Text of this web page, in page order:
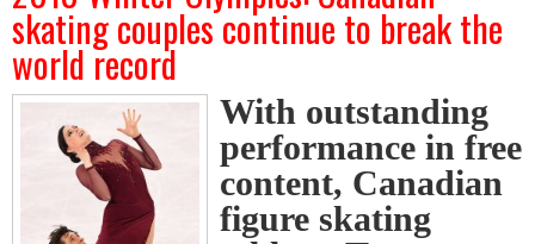
skating couples continue to break the
world record
With outstanding
performance in free
content, Canadian
figure skating